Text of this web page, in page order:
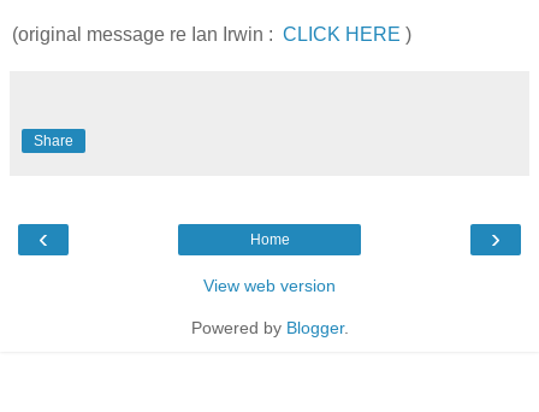
(original message re Ian Irwin : CLICK HERE )
Share
‹ ›
Home
View web version
Powered by Blogger.